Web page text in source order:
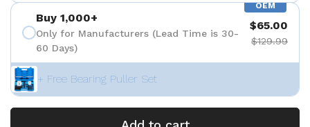
OEM
Buy 1,000+
Only for Manufacturers (Lead Time is 30-
60 Days)
$65.00
$129.99
+ Free Bearing Puller Set